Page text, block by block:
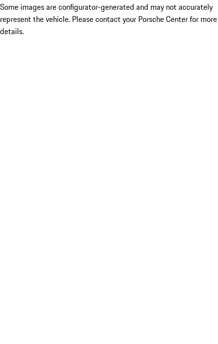
Some images are configurator-generated and may not accurately
represent the vehicle. Please contact your Porsche Center for more
details.